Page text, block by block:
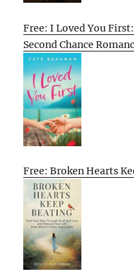
Free: I Loved You
Second Chance
Free: Broken Hearts